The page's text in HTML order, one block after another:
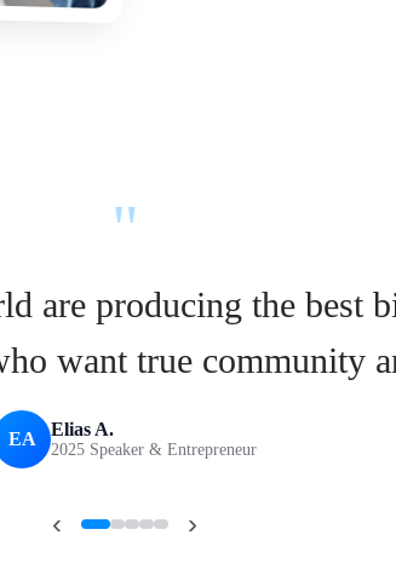
"
are producing the best
want true community
EA Elias A.
2025 Speaker & Entrepreneur
‹ ›